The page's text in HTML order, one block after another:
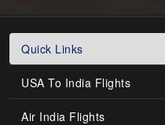
Quick Links
USA To India Flights
Air India Flights